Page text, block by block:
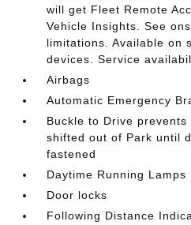
will get Fleet Remote
Vehicle Insights. See
limitations. Available on
devices. Service
Airbags
Automatic Emergency
Buckle to Drive
shifted out of Park until
fastened
Daytime Running Lamps
Door locks
Following Distance